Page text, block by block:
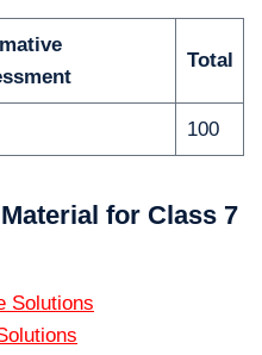
Total
100
for Class 7
Solutions